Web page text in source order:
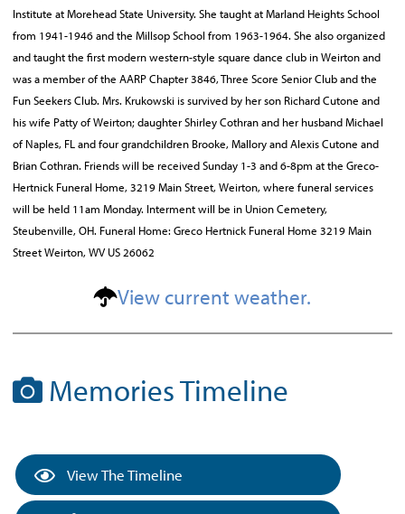
Institute at Morehead State University. She taught at Marland Heights School
from 1941-1946 and the Millsop School from 1963-1964. She also organized
and taught the first modern western-style square dance club in Weirton and
was a member of the AARP Chapter 3846, Three Score Senior Club and the
Fun Seekers Club. Mrs. Krukowski is survived by her son Richard Cutone and
his wife Patty of Weirton; daughter Shirley Cothran and her husband Michael
of Naples, FL and four grandchildren Brooke, Mallory and Alexis Cutone and
Brian Cothran. Friends will be received Sunday 1-3 and 6-8pm at the Greco-
Hertnick Funeral Home, 3219 Main Street, Weirton, where funeral services
will be held 11am Monday. Interment will be in Union Cemetery,
Steubenville, OH. Funeral Home: Greco Hertnick Funeral Home 3219 Main
Street Weirton, WV US 26062
View current weather.
Memories Timeline
View The Timeline